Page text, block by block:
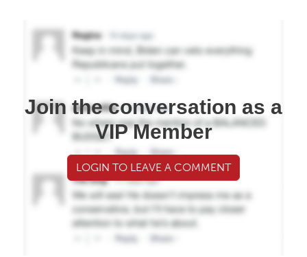
Join the conversation as a
VIP Member
LOGIN TO LEAVE A COMMENT